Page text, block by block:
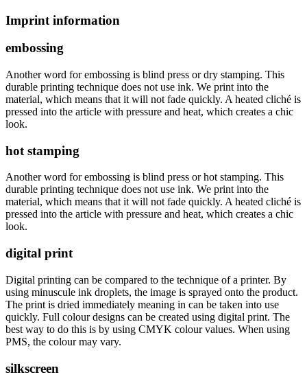
Imprint information
embossing
Another word for embossing is blind press or dry stamping. This
durable printing technique does not use ink. We print into the
material, which means that it will not fade quickly. A heated cliché is
pressed into the article with pressure and heat, which creates a chic
look.
hot stamping
Another word for embossing is blind press or hot stamping. This
durable printing technique does not use ink. We print into the
material, which means that it will not fade quickly. A heated cliché is
pressed into the article with pressure and heat, which creates a chic
look.
digital print
Digital printing can be compared to the technique of a printer. By
using minuscule ink droplets, the image is sprayed onto the product.
The print is dried immediately meaning in can be taken into use
quickly. Full colour designs can be created using digital print. The
best way to do this is by using CMYK colour values. When using
PMS, the colour may vary.
silkscreen